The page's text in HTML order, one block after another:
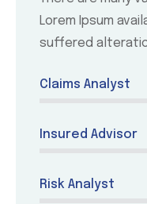
Lorem Ipsum
suffered
Claims Analyst
Insured Advisor
Risk Analyst